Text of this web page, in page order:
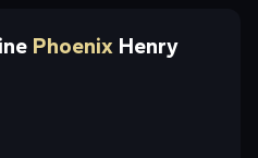
Phoenix Henry